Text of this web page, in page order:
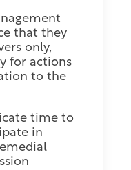
that they
only,
for actions
to the
time to
in